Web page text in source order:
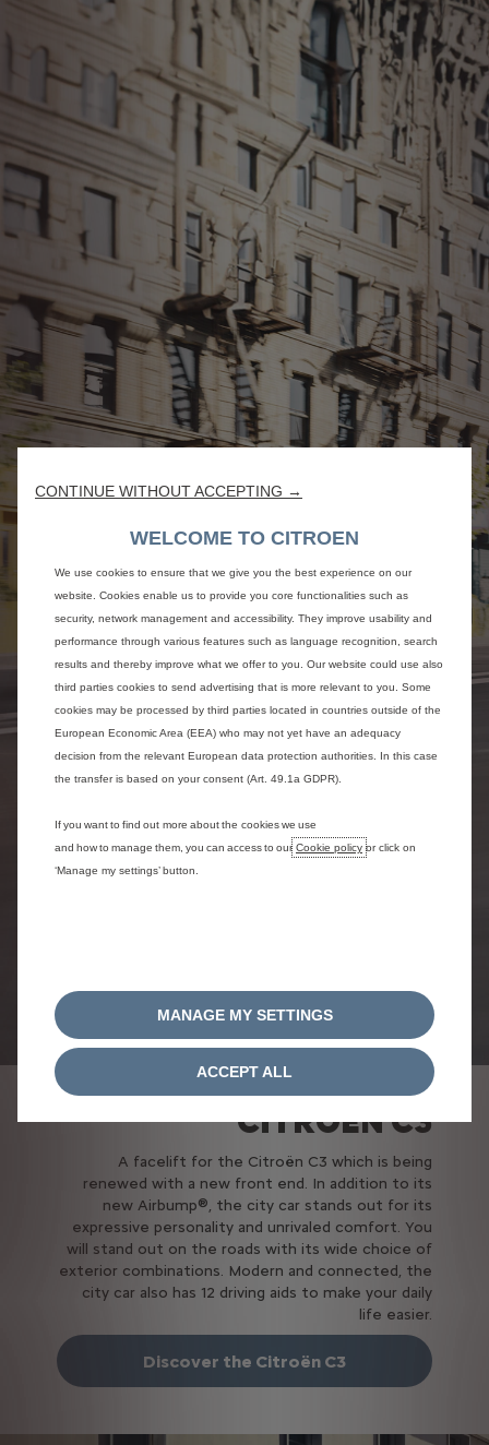
CITROËN C3
A facelift for the Citroën C3 which is being
renewed with a new front end. In addition to its
new Airbump®, the city car stands out for its
expressive personality and unrivaled comfort. You
will stand out on the roads with its wide choice of
exterior combinations. Modern and connected, the
city car also has 12 driving aids to make your daily
life easier.
Discover the Citroën C3
CONTINUE WITHOUT ACCEPTING →
WELCOME TO CITROEN
We use cookies to ensure that we give you the best experience on our
website. Cookies enable us to provide you core functionalities such as
security, network management and accessibility. They improve usability and
performance through various features such as language recognition, search
results and thereby improve what we offer to you. Our website could use also
third parties cookies to send advertising that is more relevant to you. Some
cookies may be processed by third parties located in countries outside of the
European Economic Area (EEA) who may not yet have an adequacy
decision from the relevant European data protection authorities. In this case
the transfer is based on your consent (Art. 49.1a GDPR).
If you want to find out more about the cookies we use
and how to manage them, you can access to ourCookie policy or click on
‘Manage my settings’ button.
MANAGE MY SETTINGS
ACCEPT ALL